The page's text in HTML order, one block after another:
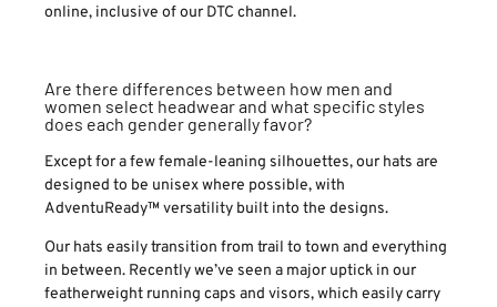
online, inclusive of our DTC channel.
Are there differences between how men and
women select headwear and what specific styles
does each gender generally favor?
Except for a few female-leaning silhouettes, our hats are
designed to be unisex where possible, with
AdventuReady™ versatility built into the designs.
Our hats easily transition from trail to town and everything
in between. Recently we’ve seen a major uptick in our
featherweight running caps and visors, which easily carry